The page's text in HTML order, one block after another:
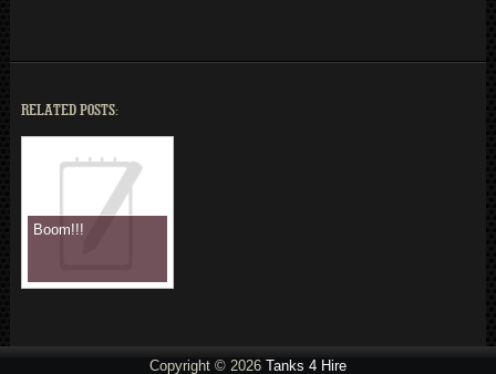
RELATED POSTS:
Boom!!!
Copyright © 2026 Tanks 4 Hire